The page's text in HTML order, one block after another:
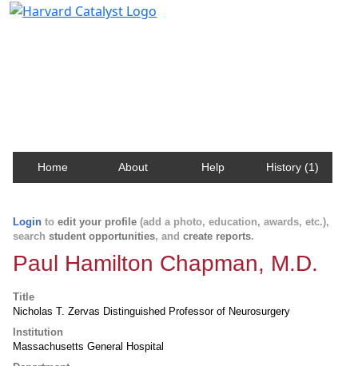
Home About Help History (1)
Login to edit your profile (add a photo, education, awards, etc.),
search student opportunities, and create reports.
Paul Hamilton Chapman, M.D.
Title
Nicholas T. Zervas Distinguished Professor of Neurosurgery
Institution
Massachusetts General Hospital